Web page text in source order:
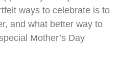
ways to celebrate is to
and what better way to
Mother’s Day